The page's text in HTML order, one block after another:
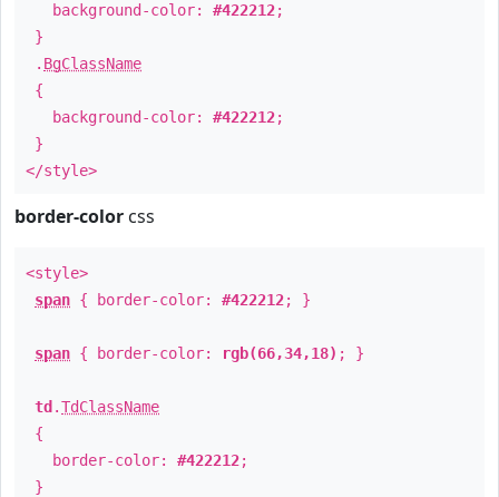
background-color: #422212;
}
. BgClassName
{
background-color: #422212;
}
</style>
border-color css
<style>
span { border-color: #422212; }
span { border-color: rgb(66,34,18) ; }
td .TdClassName
{
border-color: #422212;
}